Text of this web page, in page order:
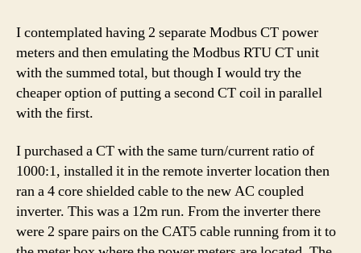
I contemplated having 2 separate Modbus CT power
meters and then emulating the Modbus RTU CT unit
with the summed total, but though I would try the
cheaper option of putting a second CT coil in parallel
with the first.
I purchased a CT with the same turn/current ratio of
1000:1, installed it in the remote inverter location then
ran a 4 core shielded cable to the new AC coupled
inverter. This was a 12m run. From the inverter there
were 2 spare pairs on the CAT5 cable running from it to